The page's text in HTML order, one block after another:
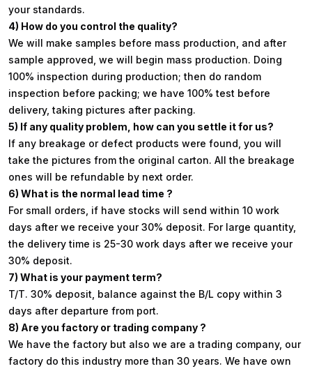
your standards.
4) How do you control the quality?
We will make samples before mass production, and after
sample approved, we will begin mass production. Doing
100% inspection during production; then do random
inspection before packing; we have 100% test before
delivery, taking pictures after packing.
5) If any quality problem, how can you settle it for us?
If any breakage or defect products were found, you will
take the pictures from the original carton. All the breakage
ones will be refundable by next order.
6) What is the normal lead time ?
For small orders, if have stocks will send within 10 work
days after we receive your 30% deposit. For large quantity,
the delivery time is 25-30 work days after we receive your
30% deposit.
7) What is your payment term?
T/T. 30% deposit, balance against the B/L copy within 3
days after departure from port.
8) Are you factory or trading company ?
We have the factory but also we are a trading company, our
factory do this industry more than 30 years. We have own